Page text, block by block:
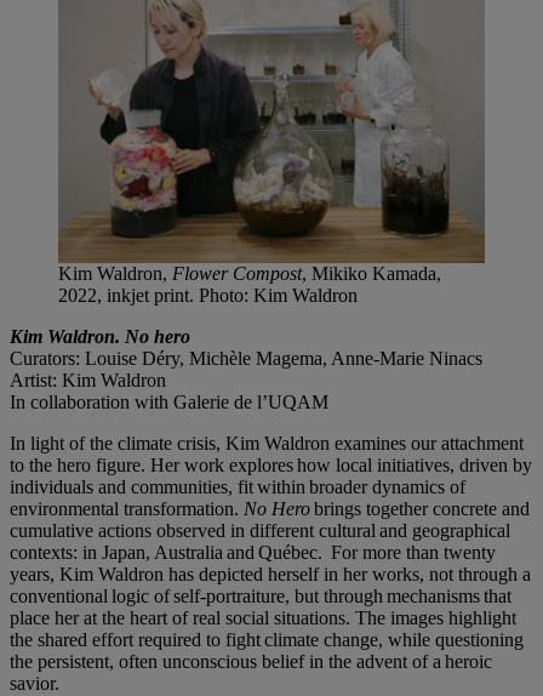
Kim Waldron, Flower Compost, Mikiko Kamada,
2022, inkjet print. Photo: Kim Waldron
Kim Waldron. No hero
Curators: Louise Déry, Michèle Magema, Anne-Marie Ninacs
Artist: Kim Waldron
In collaboration with Galerie de l’UQAM
In light of the climate crisis, Kim Waldron examines our attachment
to the hero figure. Her work explores how local initiatives, driven by
individuals and communities, fit within broader dynamics of
environmental transformation. No Herobrings together concrete and
cumulative actions observed in different cultural and geographical
contexts: in Japan, Australia and Québec. For more than twenty
years, Kim Waldron has depicted herself in her works, not through a
conventional logic of self-portraiture, but through mechanisms that
place her at the heart of real social situations. The images highlight
the shared effort required to fight climate change, while questioning
the persistent, often unconscious belief in the advent of a heroic
savior.